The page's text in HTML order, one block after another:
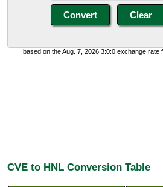
based on the Aug. 7, 2026 3:0:0 exchange rate
CVE to HNL Conversion Table